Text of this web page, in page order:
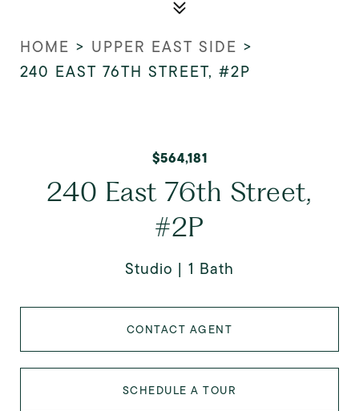
HOME > UPPER EAST SIDE >
240 EAST 76TH STREET, #2P
$564,181
240 East 76th Street,
#2P
Studio 1 Bath
CONTACT AGENT
SCHEDULE A TOUR